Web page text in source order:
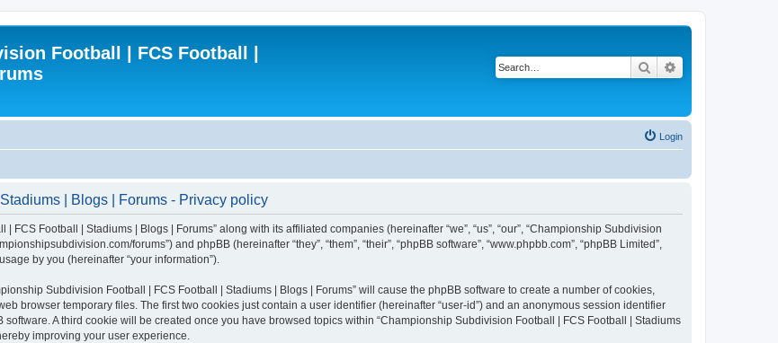
Football | FCS Football |
Search
Login
| Blogs | Forums - Privacy policy
Football | Stadiums | Blogs | Forums” along with its affiliated companies (hereinafter “we”, “us”, “our”, “Championship Subdivision
forums”) and phpBB (hereinafter “they”, “them”, “their”, “phpBB software”, “www.phpbb.com”, “phpBB Limited”,
by you (hereinafter “your information”).
Subdivision Football | FCS Football | Stadiums | Blogs | Forums” will cause the phpBB software to create a number of cookies,
browser temporary files. The first two cookies just contain a user identifier (hereinafter “user-id”) and an anonymous session identifier
A third cookie will be created once you have browsed topics within “Championship Subdivision Football | FCS Football | Stadiums
improving your user experience.